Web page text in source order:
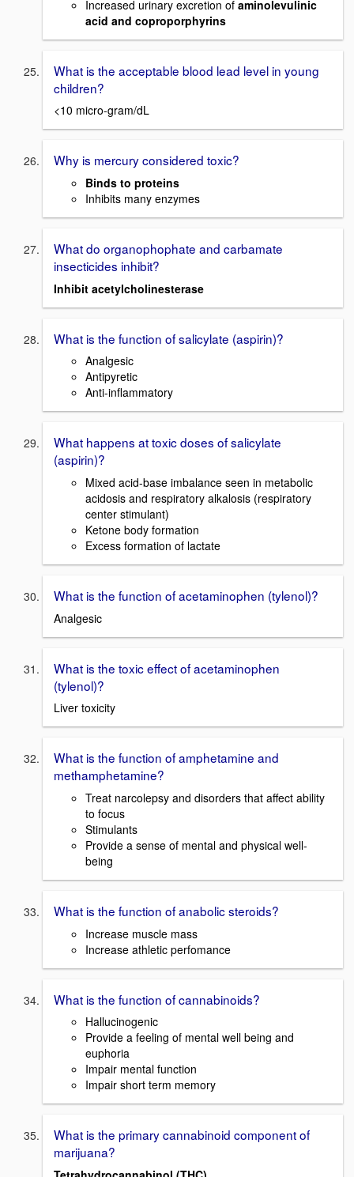
Increased urinary excretion of aminolevulinic
acid and coproporphyrins
What is the acceptable blood lead level in young
children?
<10 micro-gram/dL
Why is mercury considered toxic?
Binds to proteins
Inhibits many enzymes
What do organophophate and carbamate
insecticides inhibit?
Inhibit acetylcholinesterase
What is the function of salicylate (aspirin)?
Analgesic
Antipyretic
Anti-inflammatory
What happens at toxic doses of salicylate
(aspirin)?
Mixed acid-base imbalance seen in metabolic
acidosis and respiratory alkalosis (respiratory
center stimulant)
Ketone body formation
Excess formation of lactate
What is the function of acetaminophen (tylenol)?
Analgesic
What is the toxic effect of acetaminophen
(tylenol)?
Liver toxicity
What is the function of amphetamine and
methamphetamine?
Treat narcolepsy and disorders that affect ability
to focus
Stimulants
Provide a sense of mental and physical well-
being
What is the function of anabolic steroids?
Increase muscle mass
Increase athletic perfomance
What is the function of cannabinoids?
Hallucinogenic
Provide a feeling of mental well being and
euphoria
Impair mental function
Impair short term memory
What is the primary cannabinoid component of
marijuana?